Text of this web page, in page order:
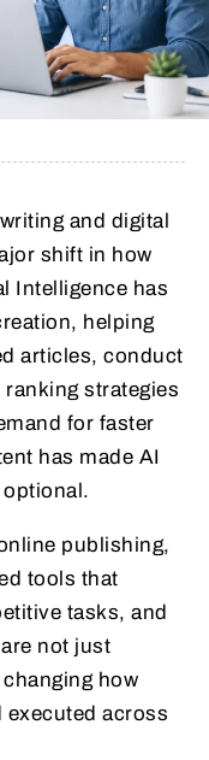
and digital
shift in how
Intelligence has
helping
articles, conduct
strategies
for faster
has made AI
publishing,
tools that
tasks, and
not just
how
executed across